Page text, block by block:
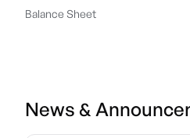
Balance Sheet
News &